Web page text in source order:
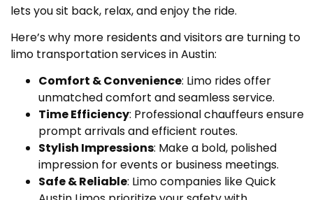
lets you sit back, relax, and enjoy the ride.
Here’s why more residents and visitors are turning to
limo transportation services in Austin:
Comfort & Convenience: Limo rides offer
unmatched comfort and seamless service.
Time Efficiency: Professional chauffeurs ensure
prompt arrivals and efficient routes.
Stylish Impressions: Make a bold, polished
impression for events or business meetings.
Safe & Reliable: Limo companies like Quick